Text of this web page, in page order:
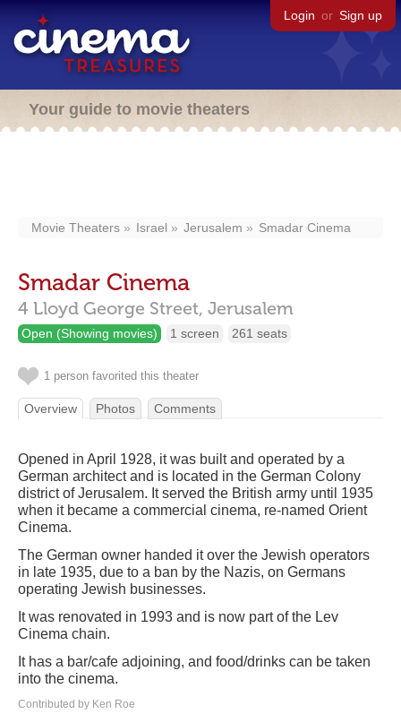
Login or Sign up
Your guide to movie theaters
Movie Theaters Israel Jerusalem Smadar Cinema
Smadar Cinema
4 Lloyd George Street, Jerusalem
Open (Showing movies) 1 screen 261 seats
1 person favorited this theater
Overview Photos Comments
Opened in April 1928, it was built and operated by a
German architect and is located in the German Colony
district of Jerusalem. It served the British army until 1935
when it became a commercial cinema, re-named Orient
Cinema.
The German owner handed it over the Jewish operators
in late 1935, due to a ban by the Nazis, on Germans
operating Jewish businesses.
It was renovated in 1993 and is now part of the Lev
Cinema chain.
It has a bar/cafe adjoining, and food/drinks can be taken
into the cinema.
Contributed by Ken Roe